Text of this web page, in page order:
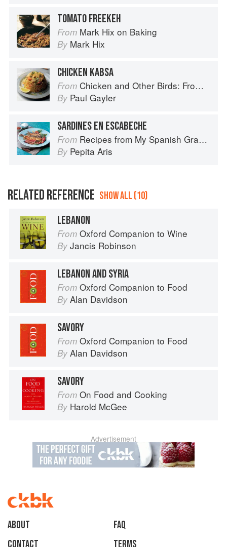
TOMATO FREEKEH
From Mark Hix on Baking
By Mark Hix
CHICKEN KABSA
From Chicken and Other Birds: From the Perfect Roast Chicken to Asian-style Duck Breasts
By Paul Gayler
SARDINES EN ESCABECHE
From Recipes from My Spanish Grandmother: The Real Taste of Spain in 150 Traditional Dishes
By Pepita Aris
RELATED REFERENCE SHOW ALL (10)
LEBANON
From Oxford Companion to Wine
By Jancis Robinson
LEBANON AND SYRIA
From Oxford Companion to Food
By Alan Davidson
SAVORY
From Oxford Companion to Food
By Alan Davidson
SAVORY
From On Food and Cooking
By Harold McGee
Advertisement
About
faq
Contact
Terms